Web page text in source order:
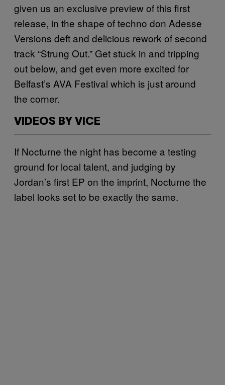
given us an exclusive preview of this first
release, in the shape of techno don Adesse
Versions deft and delicious rework of second
track “Strung Out.” Get stuck in and tripping
out below, and get even more excited for
Belfast’s AVA Festival which is just around
the corner.
VIDEOS BY VICE
If Nocturne the night has become a testing
ground for local talent, and judging by
Jordan’s first EP on the imprint, Nocturne the
label looks set to be exactly the same.